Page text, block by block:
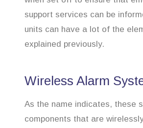
support services can be
units can have a lot of the
explained previously.
Wireless Alarm
As the name indicates, these
components that are